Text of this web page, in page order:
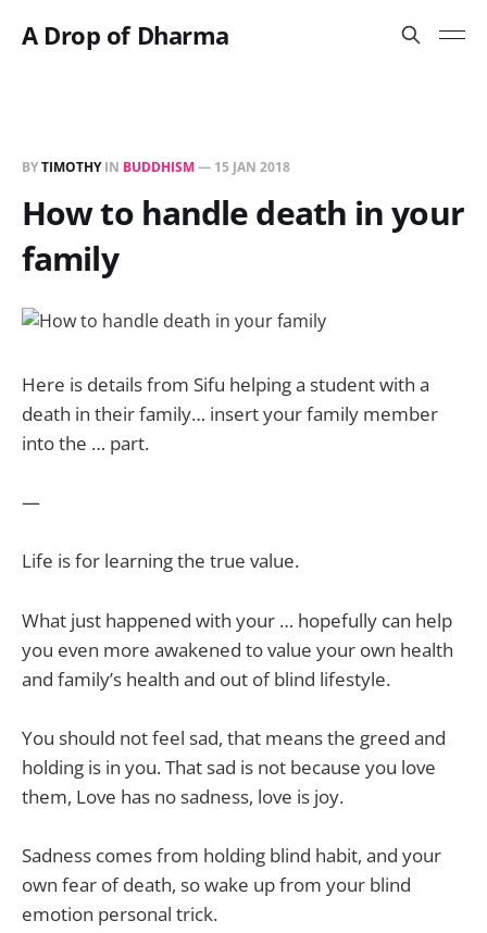
A Drop of Dharma
BYTIMOTHYIN BUDDHISM— 15 JAN 2018
How to handle death in your
family
Here is details from Sifu helping a student with a
death in their family… insert your family member
into the … part.
—
Life is for learning the true value.
What just happened with your … hopefully can help
you even more awakened to value your own health
and family’s health and out of blind lifestyle.
You should not feel sad, that means the greed and
holding is in you. That sad is not because you love
them, Love has no sadness, love is joy.
Sadness comes from holding blind habit, and your
own fear of death, so wake up from your blind
emotion personal trick.